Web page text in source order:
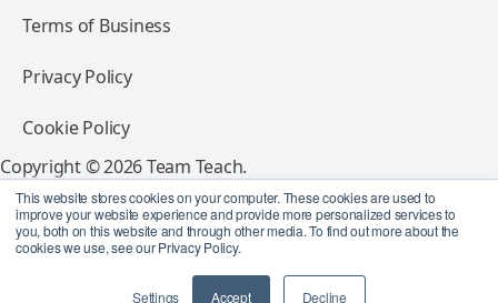
This website stores cookies on your computer. These cookies are used to
improve your website experience and provide more personalized services to
you, both on this website and through other media. To find out more about the
cookies we use, see our Privacy Policy.
Settings Accept Decline
Terms of Business
Privacy Policy
Cookie Policy
Copyright © 2026 Team Teach.
All rights reserved.
Follow Team Teach